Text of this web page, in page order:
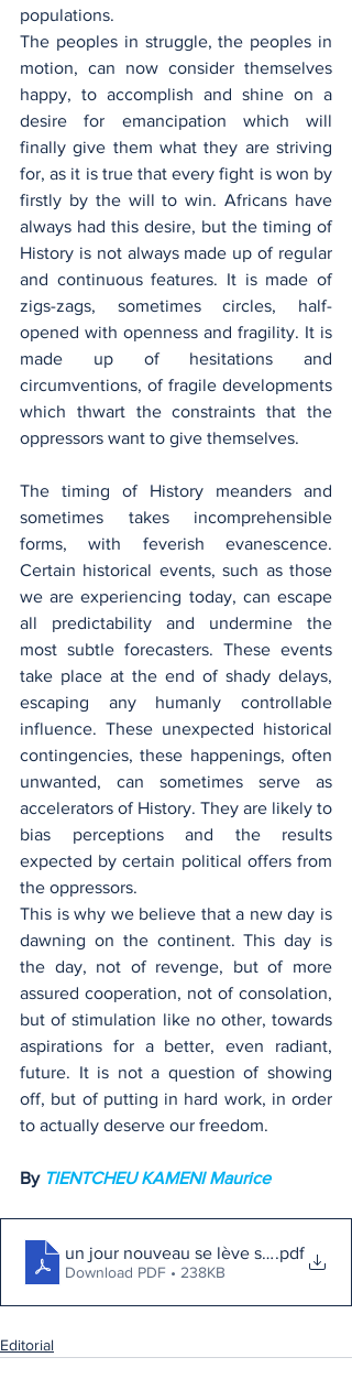
populations.
The peoples in struggle, the peoples in
motion, can now consider themselves
happy, to accomplish and shine on a
desire for emancipation which will
finally give them what they are striving
for, as it is true that every fight is won by
firstly by the will to win. Africans have
always had this desire, but the timing of
History is not always made up of regular
and continuous features. It is made of
zigs-zags, sometimes circles, half-
opened with openness and fragility. It is
made up of hesitations and
circumventions, of fragile developments
which thwart the constraints that the
oppressors want to give themselves.
The timing of History meanders and
sometimes takes incomprehensible
forms, with feverish evanescence.
Certain historical events, such as those
we are experiencing today, can escape
all predictability and undermine the
most subtle forecasters. These events
take place at the end of shady delays,
escaping any humanly controllable
influence. These unexpected historical
contingencies, these happenings, often
unwanted, can sometimes serve as
accelerators of History. They are likely to
bias perceptions and the results
expected by certain political offers from
the oppressors.
This is why we believe that a new day is
dawning on the continent. This day is
the day, not of revenge, but of more
assured cooperation, not of consolation,
but of stimulation like no other, towards
aspirations for a better, even radiant,
future. It is not a question of showing
off, but of putting in hard work, in order
to actually deserve our freedom.
By TIENTCHEU KAMENI Maurice
un jour nouveau se lève sur l'Afrique
.pdf
Download PDF • 238KB
Editorial